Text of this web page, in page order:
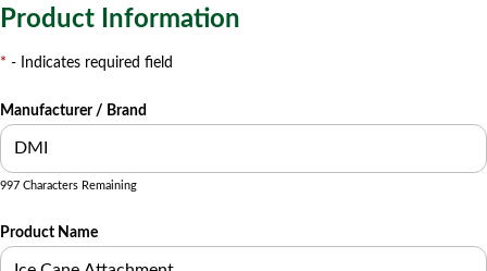
Product Information
* - Indicates required field
Manufacturer / Brand
997 Characters Remaining
Product Name